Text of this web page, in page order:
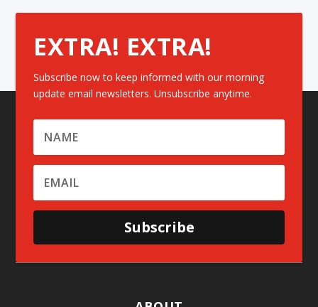
EXTRA! EXTRA!
Subscribe now to keep informed with our morning
update email newsletters. Unsubscribe anytime.
Subscribe